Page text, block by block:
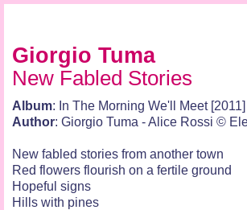
Giorgio Tuma
New Fabled Stories
Album: In The Morning We'll Meet [2011]
Author: Giorgio Tuma - Alice Rossi ©
New fabled stories from another town
Red flowers flourish on a fertile ground
Hopeful signs
Hills with pines